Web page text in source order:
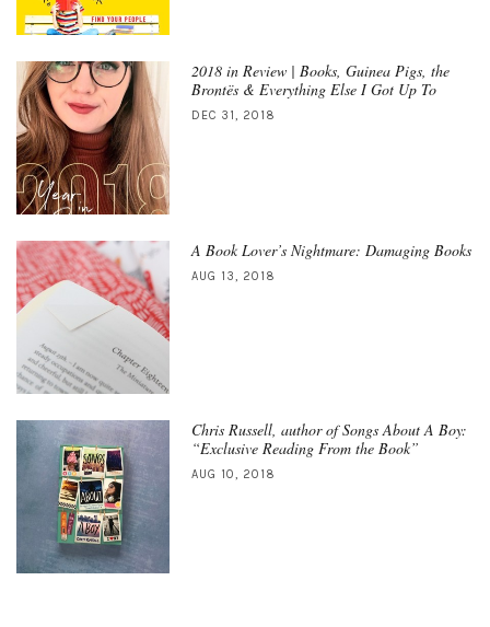
2018 in Review | Books, Guinea Pigs, the
Brontës & Everything Else I Got Up To
DEC 31, 2018
A Book Lover’s Nightmare: Damaging Books
AUG 13, 2018
Chris Russell, author of Songs About A Boy:
“Exclusive Reading From the Book”
AUG 10, 2018